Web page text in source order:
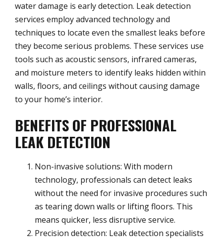
water damage is early detection. Leak detection
services employ advanced technology and
techniques to locate even the smallest leaks before
they become serious problems. These services use
tools such as acoustic sensors, infrared cameras,
and moisture meters to identify leaks hidden within
walls, floors, and ceilings without causing damage
to your home’s interior.
BENEFITS OF PROFESSIONAL
LEAK DETECTION
Non-invasive solutions: With modern
technology, professionals can detect leaks
without the need for invasive procedures such
as tearing down walls or lifting floors. This
means quicker, less disruptive service.
Precision detection: Leak detection specialists